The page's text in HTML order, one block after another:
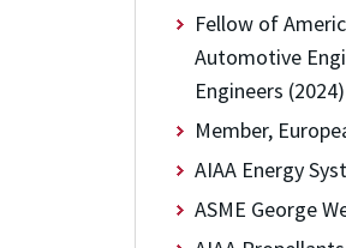
Fellow of
Automotive
Engineers (2024)
Member,
AIAA Energy
ASME George